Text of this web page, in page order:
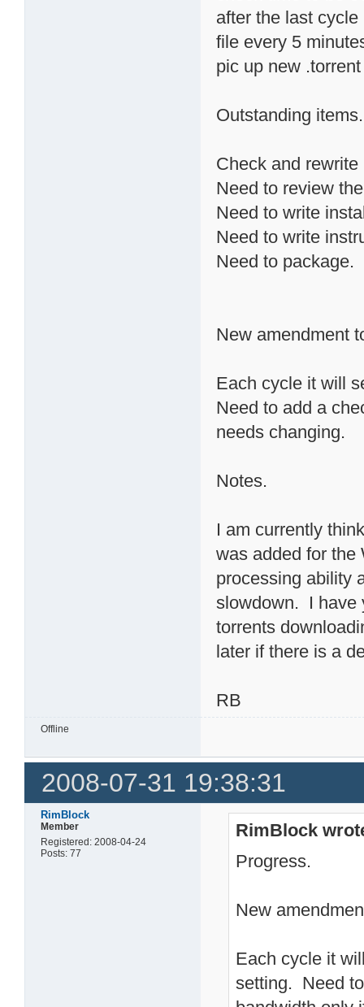
after the last
file every 5
pic up new
Outstanding items.
Check and
Need to review
Need to write
Need to write
Need to package.
New amendment
Each cycle it will
Need to add a
needs changing.
Notes.
I am currently
was added for the
processing ability
slowdown. I have
torrents
later if there is a
RB
Offline
2008-07-31 19:38:31
RimBlock
Member
Registered: 2008-04-24
Posts: 77
RimBlock
Progress.
New
Each cycle it
setting. Need